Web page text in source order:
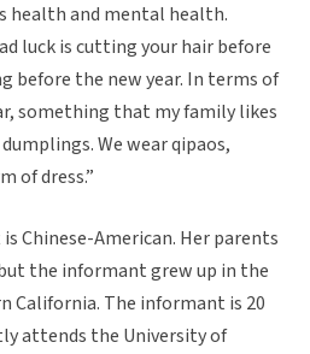
health and mental health.
luck is cutting your hair before
before the new year. In terms of
something that my family likes
We wear qipaos,
of dress.”
Chinese-American. Her parents
the informant grew up in the
California. The informant is 20
attends the University of